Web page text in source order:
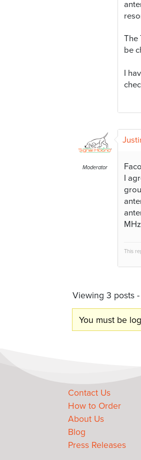
The
be
I
Moderator
I
This
Viewing 3 posts
You must be
Contact Us
How to Order
About Us
Blog
Press Releases